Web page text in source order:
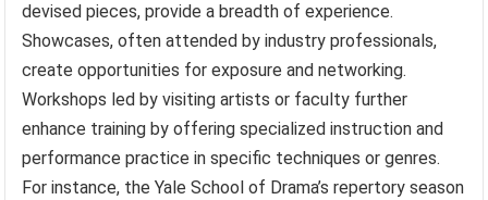
devised pieces, provide a breadth of experience.
Showcases, often attended by industry professionals,
create opportunities for exposure and networking.
Workshops led by visiting artists or faculty further
enhance training by offering specialized instruction and
performance practice in specific techniques or genres.
For instance, the Yale School of Drama’s repertory season